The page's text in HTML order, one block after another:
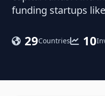
funding startups
29Countries 10